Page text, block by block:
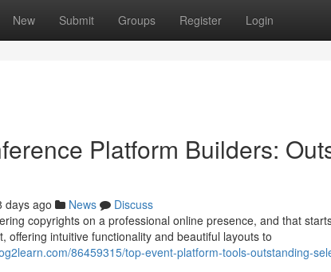
New Submit Groups Register Login
Platform Builders:
days ago News
Discuss
copyrights on a professional online presence, and that
offering intuitive functionality and beautiful layouts to
86459315/top-event-platform-tools-outstanding-